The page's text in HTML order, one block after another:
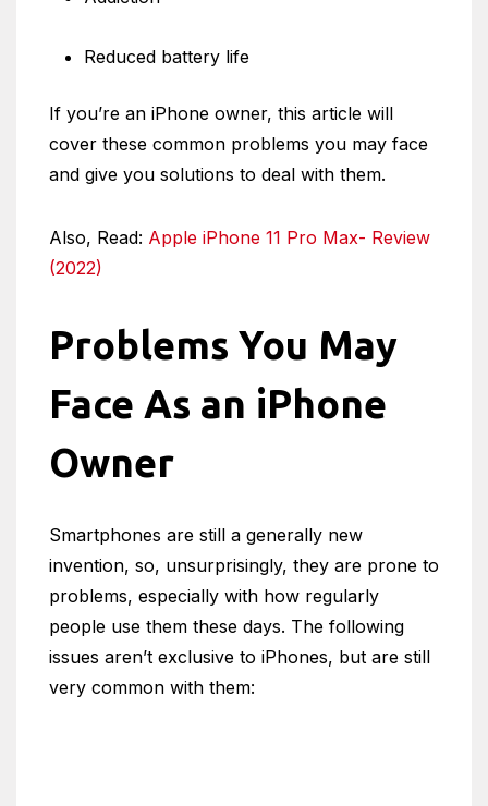
Reduced battery life
If you’re an iPhone owner, this article will
cover these common problems you may face
and give you solutions to deal with them.
Also, Read: Apple iPhone 11 Pro Max- Review
(2022)
Problems You May
Face As an iPhone
Owner
Smartphones are still a generally new
invention, so, unsurprisingly, they are prone to
problems, especially with how regularly
people use them these days. The following
issues aren’t exclusive to iPhones, but are still
very common with them: